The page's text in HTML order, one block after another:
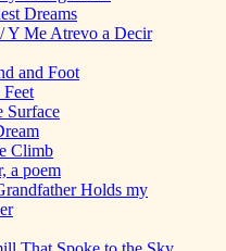
Dreams
Y Me Atrevo a Decir
and Foot
Feet
Surface
Climb
a poem
Holds my